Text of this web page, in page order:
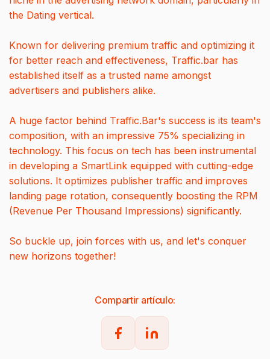
Compartir artículo:
the Dating vertical.
Known for delivering premium traffic and optimizing it
for better reach and effectiveness, Traffic.bar has
established itself as a trusted name amongst
advertisers and publishers alike.
A huge factor behind Traffic.Bar's success is its team's
composition, with an impressive 75% specializing in
technology. This focus on tech has been instrumental
in developing a SmartLink equipped with cutting-edge
solutions. It optimizes publisher traffic and improves
landing page rotation, consequently boosting the RPM
(Revenue Per Thousand Impressions) significantly.
So buckle up, join forces with us, and let's conquer
new horizons together!